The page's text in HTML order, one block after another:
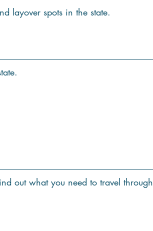
layover spots in the state.
out what you need to travel through